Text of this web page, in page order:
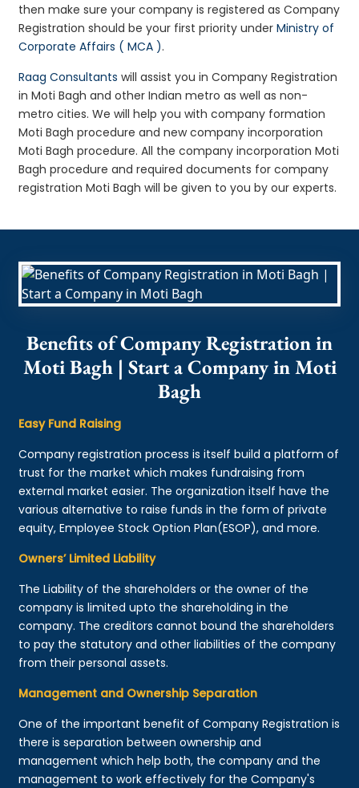
then make sure your company is registered as Company
Registration should be your first priority underMinistry of
Corporate Affairs ( MCA ).
Raag Consultants will assist you in Company Registration
in Moti Bagh and other Indian metro as well as non-
metro cities. We will help you with company formation
Moti Bagh procedure and new company incorporation
Moti Bagh procedure. All the company incorporation Moti
Bagh procedure and required documents for company
registration Moti Bagh will be given to you by our experts.
Benefits of Company Registration in
Moti Bagh | Start a Company in Moti
Bagh
Easy Fund Raising
Company registration process is itself build a platform of
trust for the market which makes fundraising from
external market easier. The organization itself have the
various alternative to raise funds in the form of private
equity, Employee Stock Option Plan(ESOP), and more.
Owners’ Limited Liability
The Liability of the shareholders or the owner of the
company is limited upto the shareholding in the
company. The creditors cannot bound the shareholders
to pay the statutory and other liabilities of the company
from their personal assets.
Management and Ownership Separation
One of the important benefit of Company Registration is
there is separation between ownership and
management which help both, the company and the
management to work effectively for the Company's